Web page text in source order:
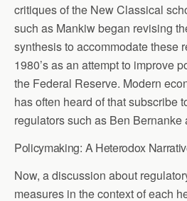
critiques of the New Classical
such as Mankiw began revising
synthesis to accommodate these
1980’s as an attempt to improve
the Federal Reserve. Modern
has often heard of that subscribe
regulators such as Ben Bernanke
Policymaking: A Heterodox
Now, a discussion about
measures in the context of each